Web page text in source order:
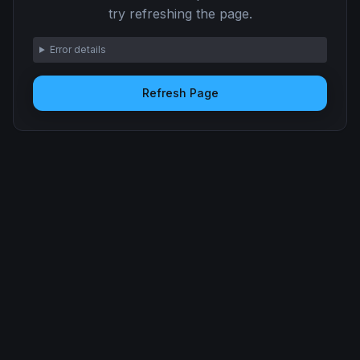
try refreshing the page.
Error details
Refresh Page